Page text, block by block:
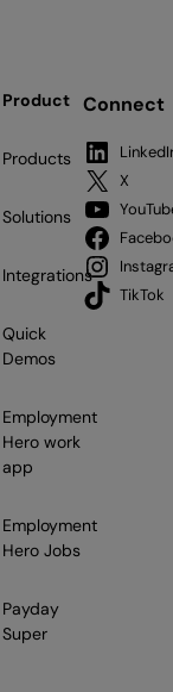
Product
Products
Solutions
Integrations
Quick
Demos
Employment
Hero work
app
Employment
Hero Jobs
Payday
Super
Connect
X
TikTok